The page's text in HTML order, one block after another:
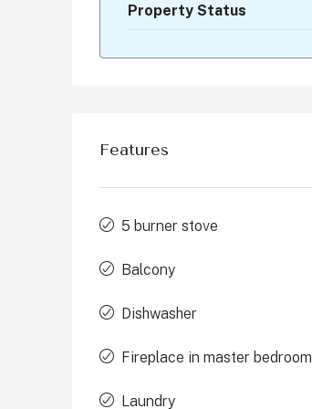
Property Status
Features
5 burner stove
Balcony
Dishwasher
Fireplace in master bedroom
Laundry